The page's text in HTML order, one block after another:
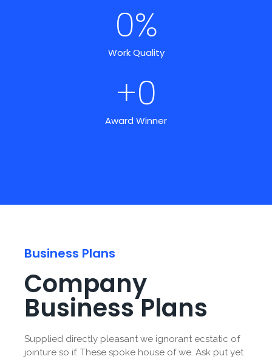
Work Quality
0%
Award Winner
+0
Business Plans
Company
Business Plans
Supplied directly pleasant we ignorant ecstatic of
jointure so if. These spoke house of we. Ask put yet